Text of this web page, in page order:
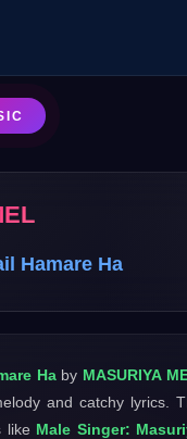
Hamare Ha
Haby MASURIYA
and catchy lyrics.
like Male Singer: